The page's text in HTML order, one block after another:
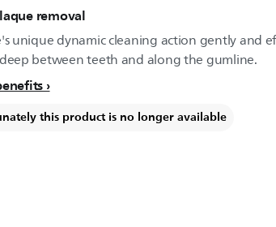
removal
unique dynamic cleaning action gently and
between teeth and along the gumline.
this product is no longer available